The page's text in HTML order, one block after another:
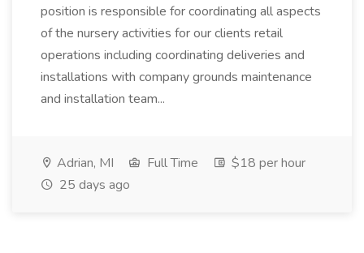
position is responsible for coordinating all aspects
of the nursery activities for our clients retail
operations including coordinating deliveries and
installations with company grounds maintenance
and installation team...
Adrian, MI Full Time
$18 per hour
25 days ago